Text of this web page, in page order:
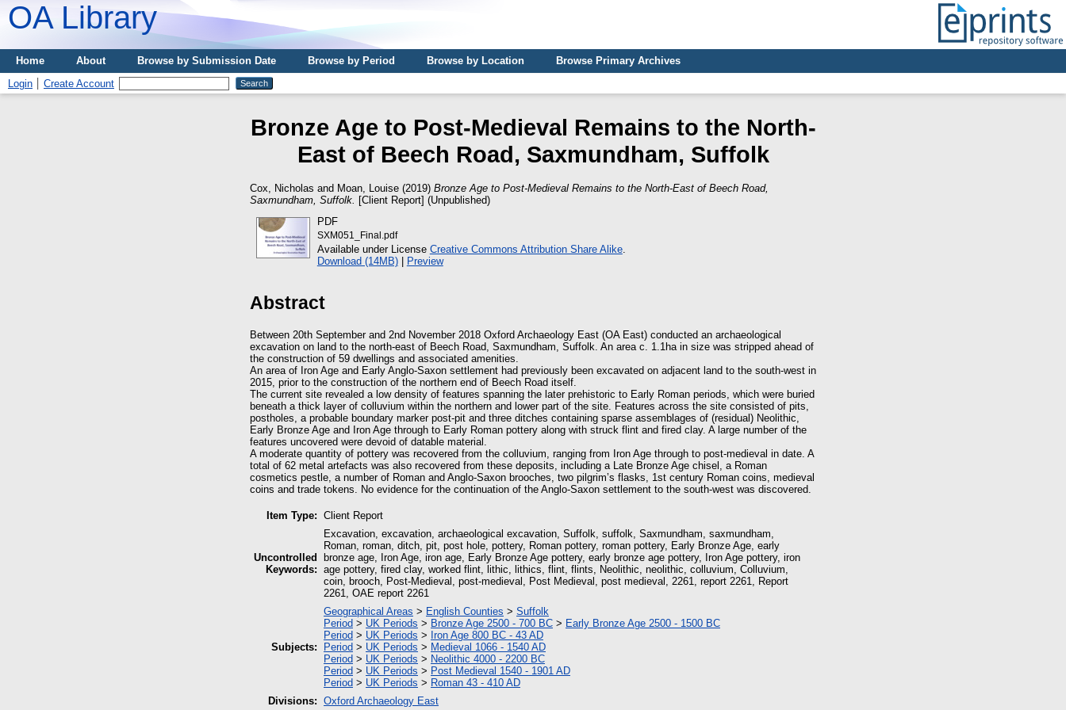
OA Library
Home About Browse by Submission Date Browse by Period Browse by Location
Browse Primary Archives
Login
Create Account
Bronze Age to Post-Medieval Remains to the North-
East of Beech Road, Saxmundham, Suffolk
Cox, Nicholas and Moan, Louise (2019) Bronze Age to Post-Medieval Remains to the North-East of Beech Road,
Saxmundham, Suffolk. [Client Report] (Unpublished)
PDF
SXM051_Final.pdf
Available under License Creative Commons Attribution Share Alike.
Download (14MB)| Preview
Abstract
Between 20th September and 2nd November 2018 Oxford Archaeology East (OA East) conducted an archaeological
excavation on land to the north-east of Beech Road, Saxmundham, Suffolk. An area c. 1.1ha in size was stripped ahead of
the construction of 59 dwellings and associated amenities.
An area of Iron Age and Early Anglo-Saxon settlement had previously been excavated on adjacent land to the south-west in
2015, prior to the construction of the northern end of Beech Road itself.
The current site revealed a low density of features spanning the later prehistoric to Early Roman periods, which were buried
beneath a thick layer of colluvium within the northern and lower part of the site. Features across the site consisted of pits,
postholes, a probable boundary marker post-pit and three ditches containing sparse assemblages of (residual) Neolithic,
Early Bronze Age and Iron Age through to Early Roman pottery along with struck flint and fired clay. A large number of the
features uncovered were devoid of datable material.
A moderate quantity of pottery was recovered from the colluvium, ranging from Iron Age through to post-medieval in date. A
total of 62 metal artefacts was also recovered from these deposits, including a Late Bronze Age chisel, a Roman
cosmetics pestle, a number of Roman and Anglo-Saxon brooches, two pilgrim’s flasks, 1st century Roman coins, medieval
coins and trade tokens. No evidence for the continuation of the Anglo-Saxon settlement to the south-west was discovered.
Item Type: Client Report
Uncontrolled
Keywords:
Excavation, excavation, archaeological excavation, Suffolk, suffolk, Saxmundham, saxmundham,
Roman, roman, ditch, pit, post hole, pottery, Roman pottery, roman pottery, Early Bronze Age, early
bronze age, Iron Age, iron age, Early Bronze Age pottery, early bronze age pottery, Iron Age pottery, iron
age pottery, fired clay, worked flint, lithic, lithics, flint, flints, Neolithic, neolithic, colluvium, Colluvium,
coin, brooch, Post-Medieval, post-medieval, Post Medieval, post medieval, 2261, report 2261, Report
2261, OAE report 2261
Subjects:
Geographical Areas > English Counties > Suffolk
Period > UK Periods > Bronze Age 2500 - 700 BC > Early Bronze Age 2500 - 1500 BC
Period > UK Periods > Iron Age 800 BC - 43 AD
Period > UK Periods > Medieval 1066 - 1540 AD
Period > UK Periods > Neolithic 4000 - 2200 BC
Period > UK Periods > Post Medieval 1540 - 1901 AD
Period > UK Periods > Roman 43 - 410 AD
Divisions: Oxford Archaeology East